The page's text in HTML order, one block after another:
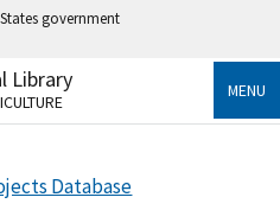
government
to an official government
HTTPS
Library MENU
Database